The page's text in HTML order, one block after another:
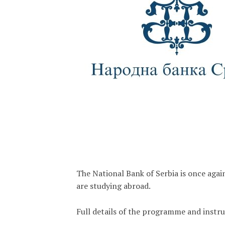
The National Bank of Serbia is once
are studying abroad.
Full details of the programme and